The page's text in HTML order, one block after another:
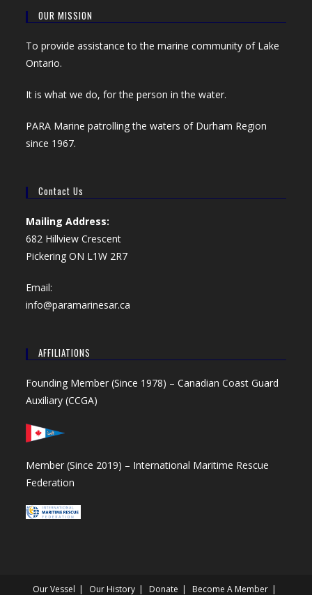
OUR MISSION
To provide assistance to the marine community of Lake
Ontario.
It is what we do, for the person in the water.
PARA Marine patrolling the waters of Durham Region
since 1967.
Contact Us
Mailing Address:
682 Hillview Crescent
Pickering ON L1W 2R7
Email:
info@paramarinesar.ca
AFFILIATIONS
Founding Member (Since 1978) –Canadian Coast Guard
Auxiliary (CCGA)
Member (Since 2019) – International Maritime Rescue
Federation
Our Vessel Our History Donate Become A Member